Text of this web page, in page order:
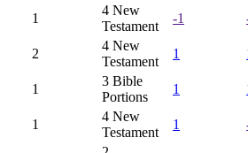
1
4 New
Testament
-1
2
4 New
Testament
1
1
3 Bible
Portions
1
1
4 New
Testament
1